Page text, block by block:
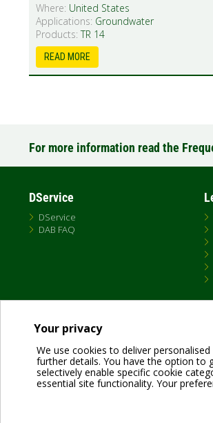
Your privacy
We use cookies to deliver
further details. You have the option to
selectively enable specific cookie
essential site functionality. Your
Where: United States
Applications: Groundwater
Products: TR 14
READ MORE
For more information read the
DService
DService
DAB FAQ
Dab Pumps Spa © Via Marco Polo, 14 Mestrino Padova